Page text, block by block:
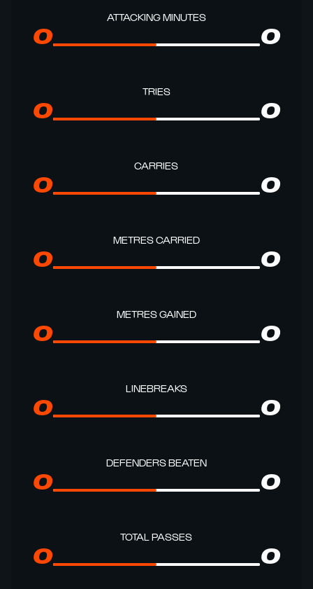
ATTACKING MINUTES
0 0
TRIES
0 0
CARRIES
0 0
METRES CARRIED
0 0
METRES GAINED
0 0
LINEBREAKS
0 0
DEFENDERS BEATEN
0 0
TOTAL PASSES
0 0